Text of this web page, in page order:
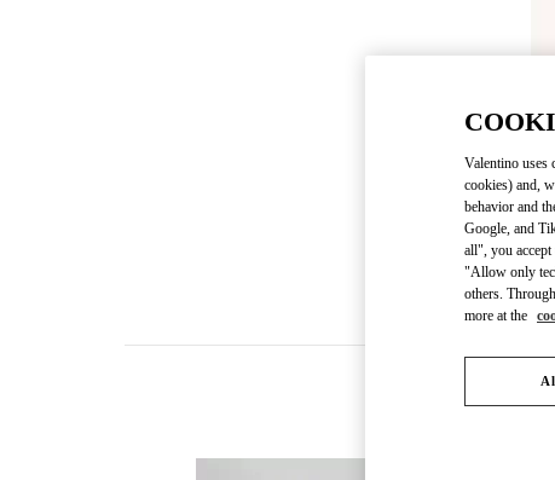
Valentino uses
cookies) and,
behavior and
Google, and
all", you
"Allow only
others.
more at the